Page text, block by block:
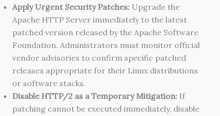
Apply Urgent Security Patches: Upgrade the
Apache HTTP Server immediately to the latest
patched version released by the Apache Software
Foundation. Administrators must monitor official
vendor advisories to confirm specific patched
releases appropriate for their Linux distributions
or software stacks.
Disable HTTP/2 as a Temporary Mitigation: If
patching cannot be executed immediately, disable